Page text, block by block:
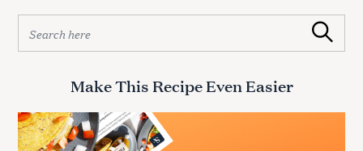
a
f
o
Search
Make This Recipe Even Easier